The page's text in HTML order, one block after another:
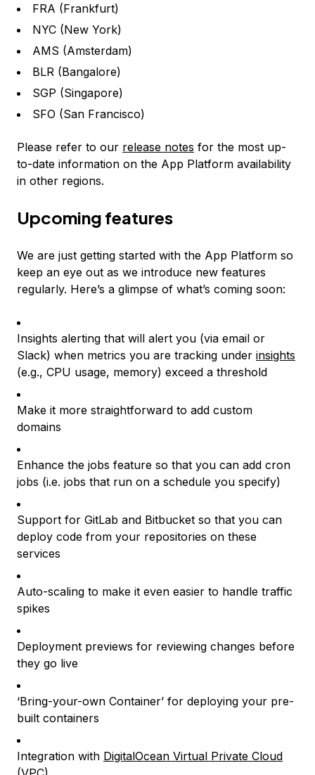
FRA (Frankfurt)
NYC (New York)
AMS (Amsterdam)
BLR (Bangalore)
SGP (Singapore)
SFO (San Francisco)
Please refer to our release notes for the most up-
to-date information on the App Platform availability
in other regions.
Upcoming features
We are just getting started with the App Platform so
keep an eye out as we introduce new features
regularly. Here’s a glimpse of what’s coming soon:
Insights alerting that will alert you (via email or
Slack) when metrics you are tracking under insights
(e.g., CPU usage, memory) exceed a threshold
Make it more straightforward to add custom
domains
Enhance the jobs feature so that you can add cron
jobs (i.e. jobs that run on a schedule you specify)
Support for GitLab and Bitbucket so that you can
deploy code from your repositories on these
services
Auto-scaling to make it even easier to handle traffic
spikes
Deployment previews for reviewing changes before
they go live
‘Bring-your-own Container’ for deploying your pre-
built containers
Integration with DigitalOcean Virtual Private Cloud